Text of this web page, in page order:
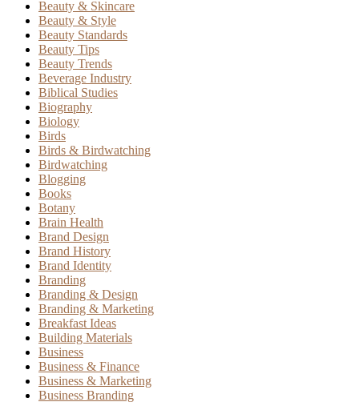
Beauty & Skincare
Beauty & Style
Beauty Standards
Beauty Tips
Beauty Trends
Beverage Industry
Biblical Studies
Biography
Biology
Birds
Birds & Birdwatching
Birdwatching
Blogging
Books
Botany
Brain Health
Brand Design
Brand History
Brand Identity
Branding
Branding & Design
Branding & Marketing
Breakfast Ideas
Building Materials
Business
Business & Finance
Business & Marketing
Business Branding